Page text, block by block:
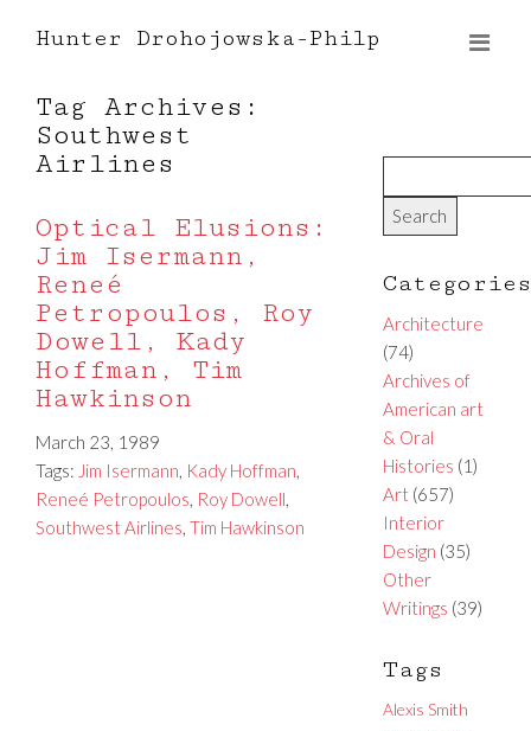
Hunter Drohojowska-Philp
Tag Archives:
Southwest
Airlines
Optical Elusions:
Jim Isermann,
Reneé
Petropoulos, Roy
Dowell, Kady
Hoffman, Tim
Hawkinson
March 23, 1989
Tags: Jim Isermann, Kady Hoffman,
Reneé Petropoulos, Roy Dowell,
Southwest Airlines, Tim Hawkinson
Categories
Architecture
(74)
Archives of
American art
& Oral
Histories (1)
Art(657)
Interior
Design (35)
Other
Writings (39)
Tags
Alexis Smith